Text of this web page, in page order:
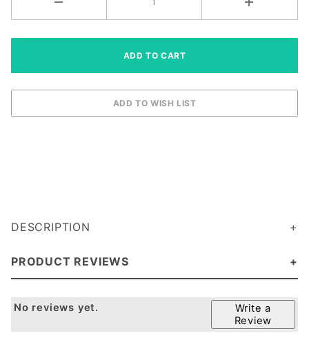
DESCRIPTION
PRODUCT REVIEWS
Write a
Review
No reviews yet.